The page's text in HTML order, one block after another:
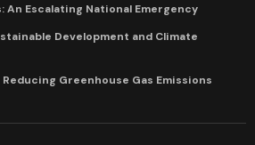
An Escalating National Emergency
Development and Climate
Greenhouse Gas Emissions